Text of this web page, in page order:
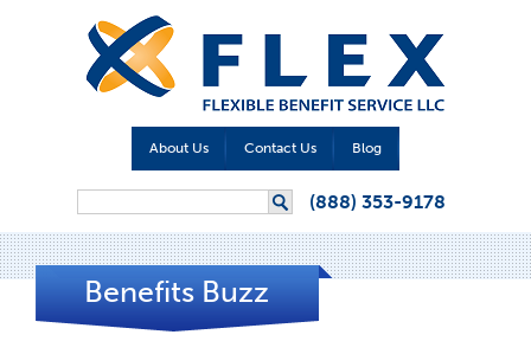
About Us Contact Us Blog
(888) 353-9178
Benefits Buzz